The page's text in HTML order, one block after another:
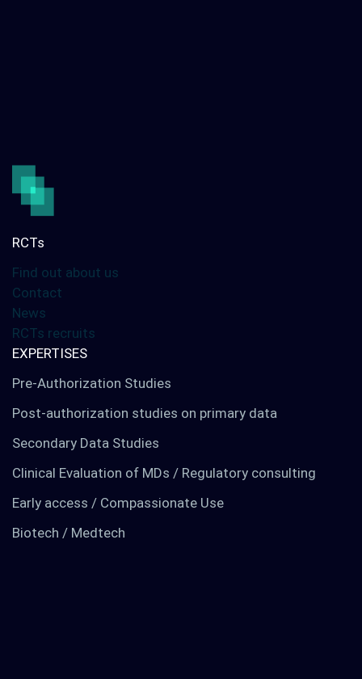
TO KNOW MORE
RCTs
Find out about us
Contact
News
RCTs recruits
EXPERTISES
Pre-Authorization Studies
Post-authorization studies on primary data
Secondary Data Studies
Clinical Evaluation of MDs / Regulatory consulting
Early access / Compassionate Use
Biotech / Medtech